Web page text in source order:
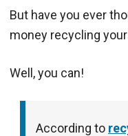
But have you ever
money recycling
Well, you can!
According to